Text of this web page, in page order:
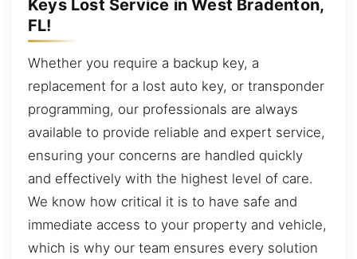
Keys Lost Service in West Bradenton,
FL!
Whether you require a backup key, a
replacement for a lost auto key, or transponder
programming, our professionals are always
available to provide reliable and expert service,
ensuring your concerns are handled quickly
and effectively with the highest level of care.
We know how critical it is to have safe and
immediate access to your property and vehicle,
which is why our team ensures every solution